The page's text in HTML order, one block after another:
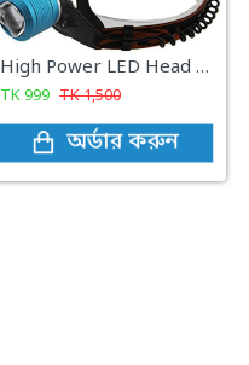
High Power LED Head Lamp light - Black
TK999 TK1,500
অর্ডার করুন